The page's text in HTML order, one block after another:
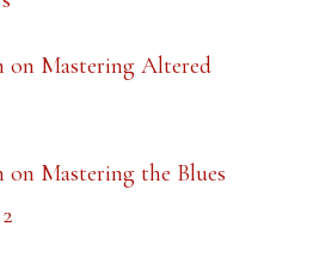
on Mastering Altered
on Mastering the Blues